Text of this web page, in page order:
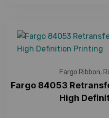
Fargo Ribbon,
Fargo 84053
High